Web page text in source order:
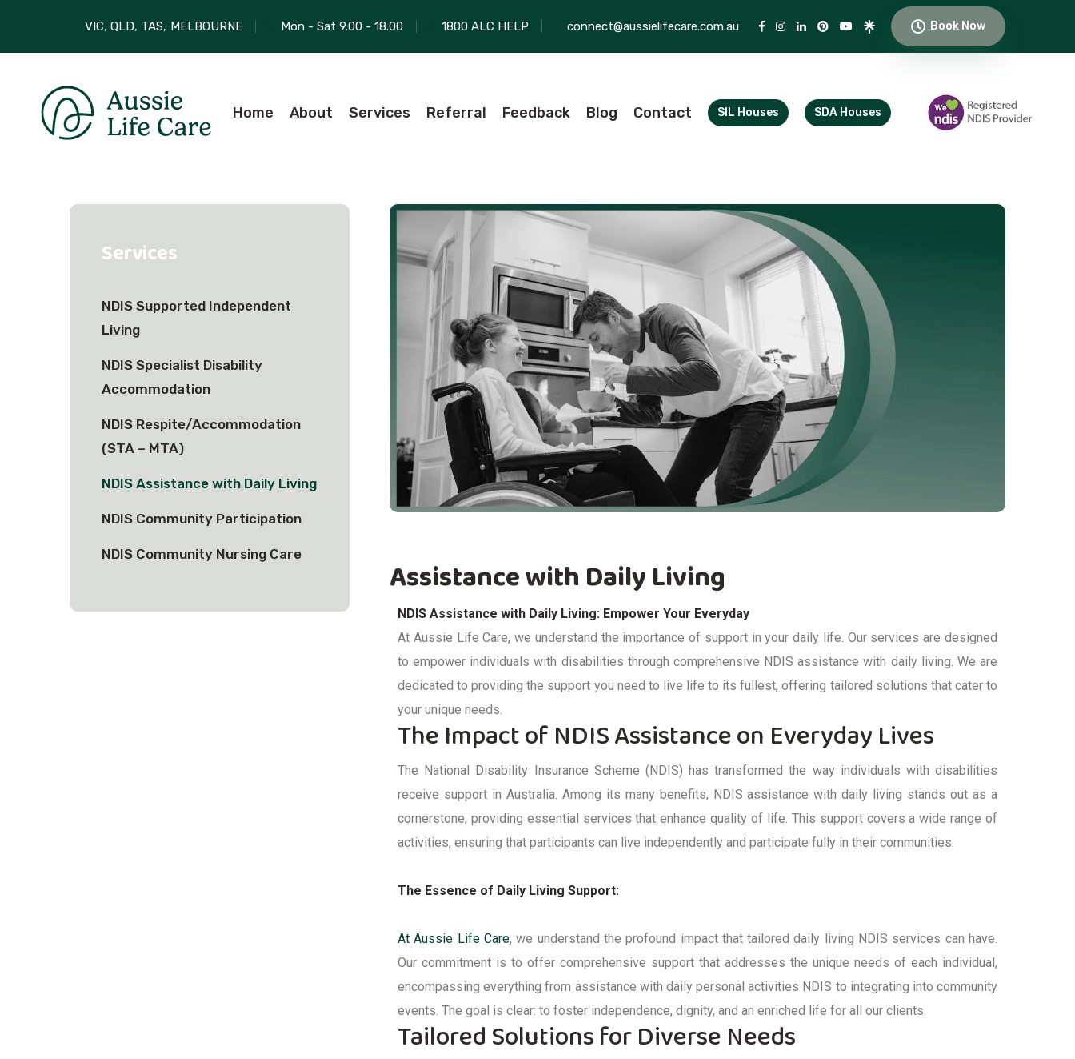
VIC, QLD, TAS, MELBOURNE Mon - Sat 9.00 - 18.00 1800 ALC HELP connect@aussielifecare.com.au Book Now
Home About Services Referral Feedback Blog Contact SIL Houses SDA Houses
Services
NDIS Supported Independent
Living
NDIS Specialist Disability
Accommodation
NDIS Respite/Accommodation
(STA – MTA)
NDIS Assistance with Daily Living
NDIS Community Participation
NDIS Community Nursing Care
Assistance with Daily Living
NDIS Assistance with Daily Living: Empower Your Everyday
At Aussie Life Care, we understand the importance of support in your daily life. Our services are designed
to empower individuals with disabilities through comprehensive NDISassistance with daily living. Weare
dedicated to providing the support you need to live life to its fullest, offering tailored solutions that cater to
your unique needs.
The Impact of NDIS Assistance on Everyday Lives
The National Disability Insurance Scheme (NDIS) has transformed the way individuals with disabilities
receive support in Australia. Among its many benefits, NDISassistance with daily living stands out as a
cornerstone, providing essential services that enhance quality of life. This support covers a wide range of
activities, ensuring that participants can live independently and participate fully in their communities.
The Essence of Daily Living Support:
At Aussie Life Care, we understand the profound impact that tailoreddaily living NDIS services can have.
Our commitment is to offer comprehensive support that addresses the unique needs of each individual,
encompassing everything from assistance with daily personal activities NDIS to integrating into community
events. The goal is clear: to foster independence, dignity, and an enriched life for all our clients.
Tailored Solutions for Diverse Needs